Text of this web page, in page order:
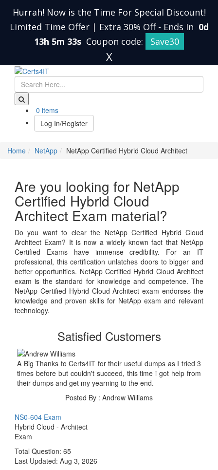
Hurrah! Now is the Time For Special Discount!
Limited Time Offer | Extra 30% Off - Ends In 0d
13h 5m 32s Coupon code: Save30
X
0 items
Log In/Register
Home NetApp NetApp Certified Hybrid Cloud Architect
Are you looking for NetApp
Certified Hybrid Cloud
Architect Exam material?
Do you want to clear the NetApp Certified Hybrid Cloud
Architect Exam? It is now a widely known fact that NetApp
Certified Exams have immense credibility. For an IT
professional, this certification unlatches doors to bigger and
better opportunities. NetApp Certified Hybrid Cloud Architect
exam is the standard for knowledge and competence. The
NetApp Certified Hybrid Cloud Architect exam endorses the
knowledge and proven skills for NetApp exam and relevant
technology.
Satisfied Customers
A Big Thanks to Certs4IT for their useful dumps as I tried 3
times before but couldn't succeed, this time i got help from
their dumps and get my yearning to the end.
Posted By : Andrew Williams
NS0-604 Exam
Hybrid Cloud - Architect
Exam
Total Question: 65
Last Updated: Aug 3, 2026